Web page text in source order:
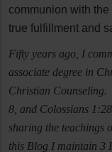
communion with
true fulfillment and
Fifty years ago, I
associate degree in
Christian
8, and Colossians
sharing the teachings
this Blog I maintain 3